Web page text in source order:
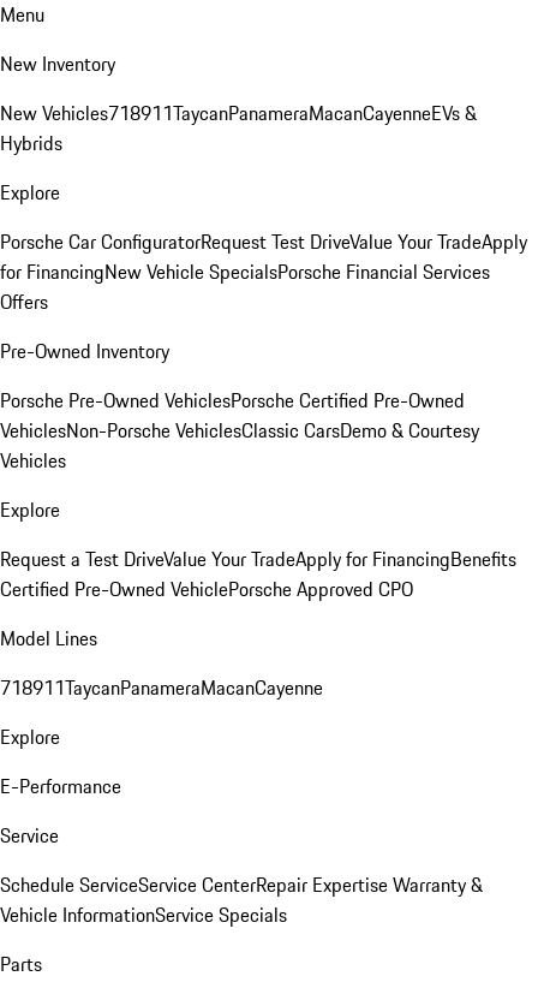
Menu
New Inventory
New Vehicles718911TaycanPanameraMacanCayenneEVs &
Hybrids
Explore
Porsche Car ConfiguratorRequest Test DriveValue Your TradeApply
for FinancingNew Vehicle SpecialsPorsche Financial Services
Offers
Pre-Owned Inventory
Porsche Pre-Owned VehiclesPorsche Certified Pre-Owned
VehiclesNon-Porsche VehiclesClassic CarsDemo & Courtesy
Vehicles
Explore
Request a Test DriveValue Your TradeApply for FinancingBenefits
Certified Pre-Owned VehiclePorsche Approved CPO
Model Lines
718911TaycanPanameraMacanCayenne
Explore
E-Performance
Service
Schedule ServiceService CenterRepair ExpertiseWarranty &
Vehicle InformationService Specials
Parts